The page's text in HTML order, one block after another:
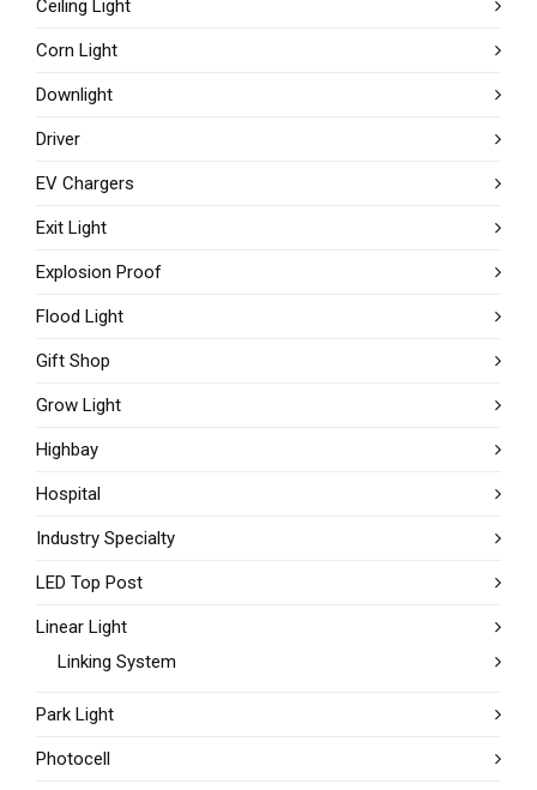
Ceiling Light
Corn Light
Downlight
Driver
EV Chargers
Exit Light
Explosion Proof
Flood Light
Gift Shop
Grow Light
Highbay
Hospital
Industry Specialty
LED Top Post
Linear Light
Linking System
Park Light
Photocell